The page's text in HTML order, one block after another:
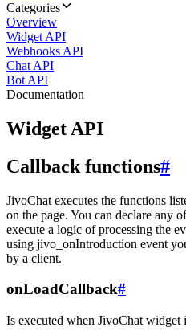
Categories
Overview
Widget API
Webhooks API
Chat API
Bot API
Documentation
Widget API
Callback functions#
JivoChat executes the functions
on the page. You can declare any
execute a logic of processing the
using jivo_onIntroduction event
by a client.
onLoadCallback#
Is executed when JivoChat widget